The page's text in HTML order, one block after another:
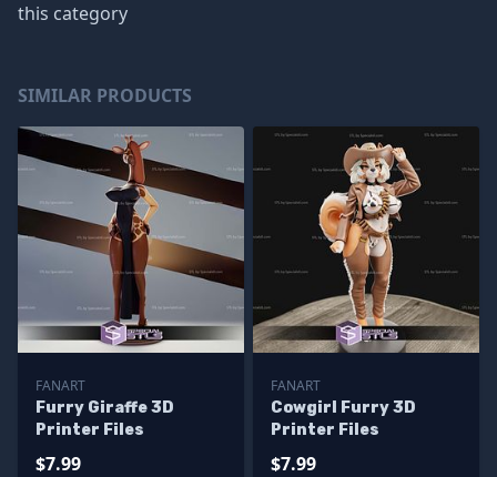
this category
SIMILAR PRODUCTS
FANART
Furry Giraffe 3D
Printer Files
$7.99
FANART
Cowgirl Furry 3D
Printer Files
$7.99